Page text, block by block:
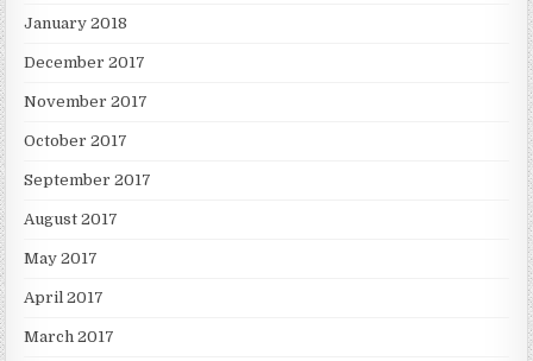
January 2018
December 2017
November 2017
October 2017
September 2017
August 2017
May 2017
April 2017
March 2017